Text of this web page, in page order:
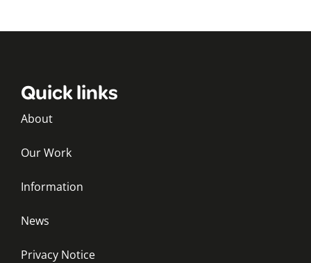
Quick links
About
Our Work
Information
News
Privacy Notice